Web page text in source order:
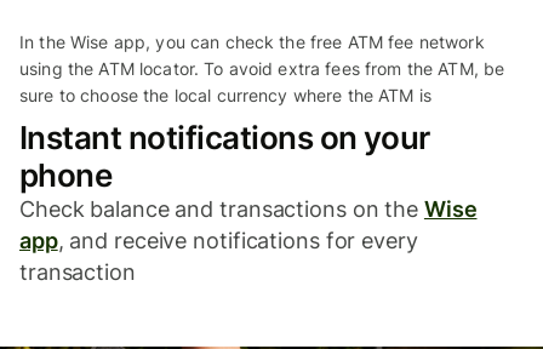
In the Wise app, you can check the free ATM fee network
using the ATM locator. To avoid extra fees from the ATM, be
sure to choose the local currency where the ATM is
Instant notifications on your
phone
Check balance and transactions on the Wise
app, and receive notifications for every
transaction